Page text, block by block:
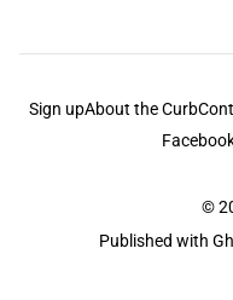
Sign upAbout the Curb
©
Published with